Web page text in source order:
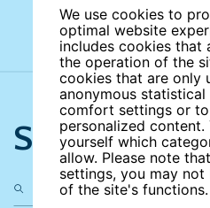
We use cookies to
optimal website
includes cookies that
the operation of the
cookies that are only
anonymous
comfort settings or
personalized
yourself which
allow. Please note
settings, you may not
of the site's functions.
Search the